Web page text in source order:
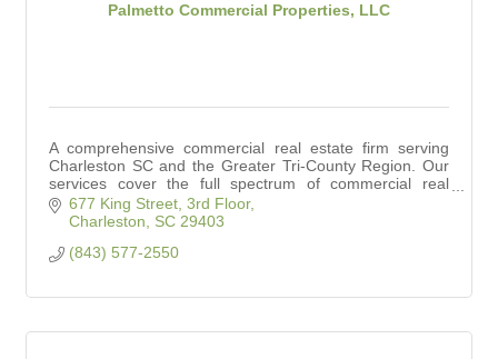
Palmetto Commercial Properties, LLC
A comprehensive commercial real estate firm serving
Charleston SC and the Greater Tri-County Region. Our
services cover the full spectrum of commercial real
estate.
677 King Street, 3rd Floor
Charleston
SC 29403
(843) 577-2550